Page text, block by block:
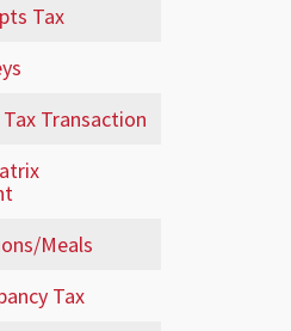
Tax
Transaction
Meals
Tax